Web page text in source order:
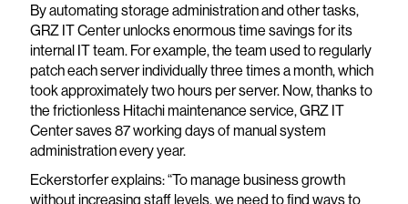
By automating storage administration and other tasks,
GRZ IT Center unlocks enormous time savings for its
internal IT team. For example, the team used to regularly
patch each server individually three times a month, which
took approximately two hours per server. Now, thanks to
the frictionless Hitachi maintenance service, GRZ IT
Center saves 87 working days of manual system
administration every year.
Eckerstorfer explains: “To manage business growth
without increasing staff levels, we need to find ways to